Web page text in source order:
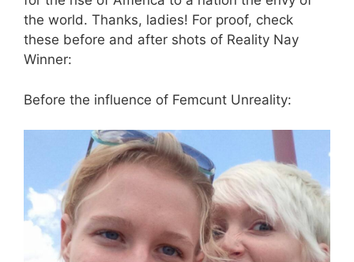
the world. Thanks, ladies! For proof, check
these before and after shots of Reality Nay
Winner:
Before the influence of Femcunt Unreality: